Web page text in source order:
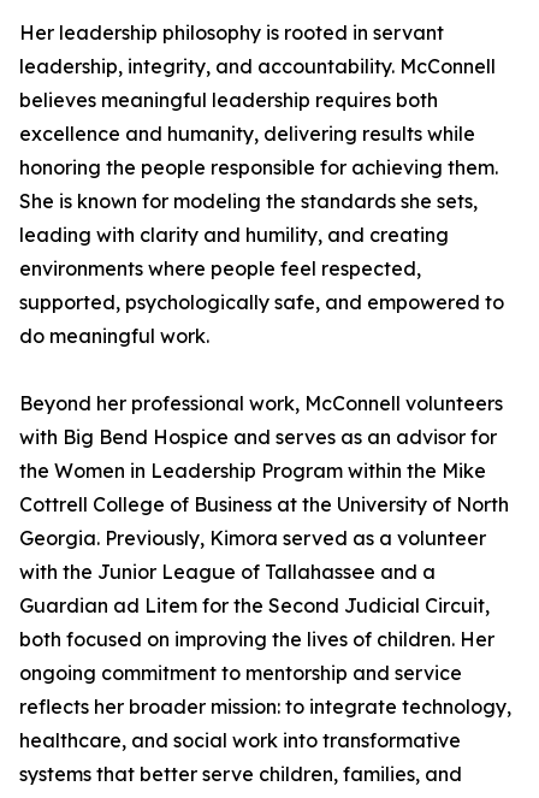
Her leadership philosophy is rooted in servant
leadership, integrity, and accountability. McConnell
believes meaningful leadership requires both
excellence and humanity, delivering results while
honoring the people responsible for achieving them.
She is known for modeling the standards she sets,
leading with clarity and humility, and creating
environments where people feel respected,
supported, psychologically safe, and empowered to
do meaningful work.
Beyond her professional work, McConnell volunteers
with Big Bend Hospice and serves as an advisor for
the Women in Leadership Program within the Mike
Cottrell College of Business at the University of North
Georgia. Previously, Kimora served as a volunteer
with the Junior League of Tallahassee and a
Guardian ad Litem for the Second Judicial Circuit,
both focused on improving the lives of children. Her
ongoing commitment to mentorship and service
reflects her broader mission: to integrate technology,
healthcare, and social work into transformative
systems that better serve children, families, and